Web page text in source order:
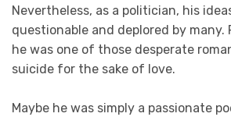
Nevertheless, as a politician, his
questionable and deplored by many.
he was one of those desperate
suicide for the sake of love.
Maybe he was simply a passionate